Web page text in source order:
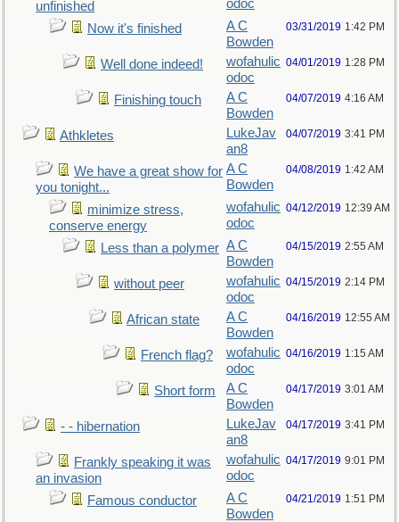
unfinished
odoc
Now it's finished
A C
Bowden
03/31/2019 1:42 PM
Well done indeed!
wofahulic
odoc
04/01/2019 1:28 PM
Finishing touch
A C
Bowden
04/07/2019 4:16 AM
Athkletes
LukeJav
an8
04/07/2019 3:41 PM
We have a great show for
you tonight...
A C
Bowden
04/08/2019 1:42 AM
minimize stress,
conserve energy
wofahulic
odoc
04/12/2019 12:39 AM
Less than a polymer A C
Bowden
04/15/2019 2:55 AM
without peer
wofahulic
odoc
04/15/2019 2:14 PM
African state
A C
Bowden
04/16/2019 12:55 AM
French flag?
wofahulic
odoc
04/16/2019 1:15 AM
Short form
A C
Bowden
04/17/2019 3:01 AM
- - hibernation
LukeJav
an8
04/17/2019 3:41 PM
Frankly speaking it was
an invasion
wofahulic
odoc
04/17/2019 9:01 PM
Famous conductor
A C
Bowden
04/21/2019 1:51 PM